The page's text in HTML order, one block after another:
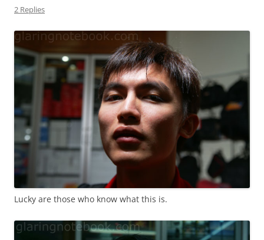
2 Replies
Lucky are those who know what this is.